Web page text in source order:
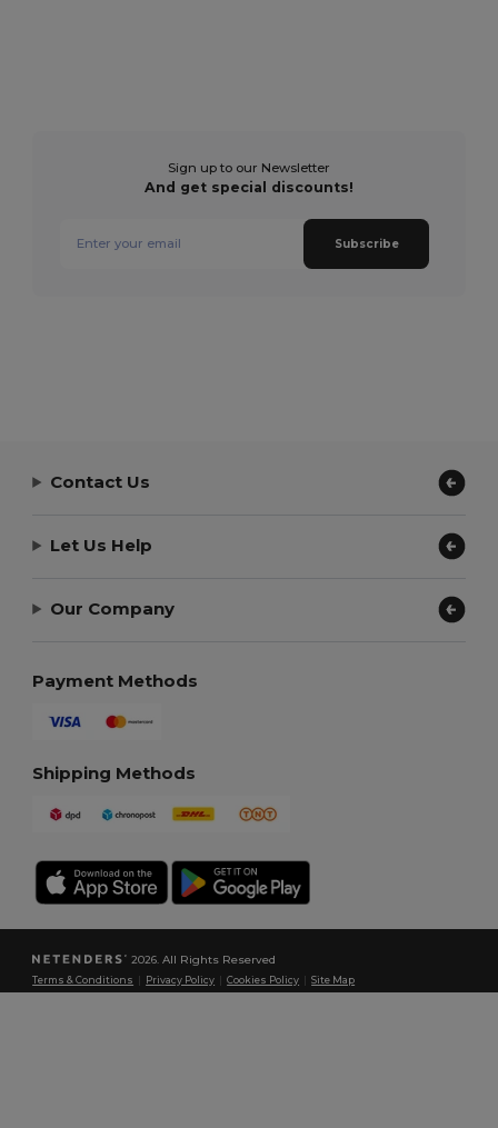
Sign up to our Newsletter
And get special discounts!
Subscribe
Contact Us
Let Us Help
Our Company
Payment Methods
Shipping Methods
2026. All Rights Reserved
Terms & Conditions Privacy Policy |Cookies Policy |Site Map